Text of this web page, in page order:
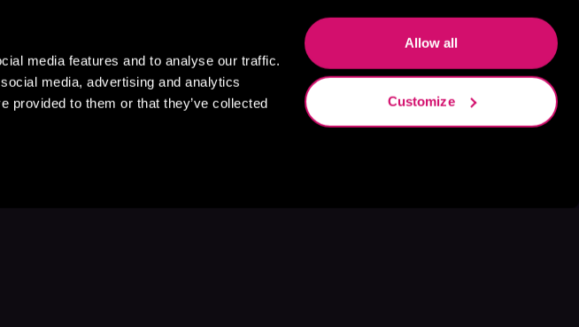
media features and to analyse our traffic.
media, advertising and analytics
provided to them or that they’ve collected
Allow all
Customize